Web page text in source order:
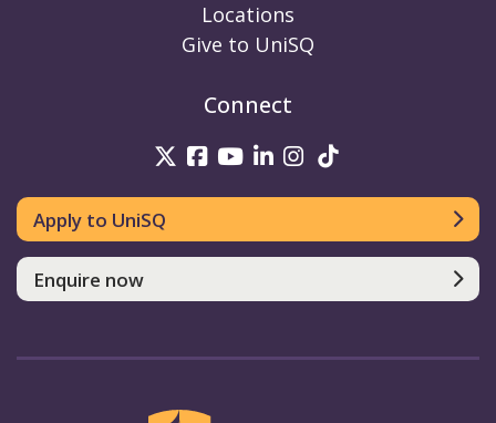
Locations
Give to UniSQ
Connect
UniSQ on Twitter
UniSQ on Facebook
UniSQ on Youtube
UniSQ on linkedin
UniSQ on
Apply to UniSQ
Enquire now